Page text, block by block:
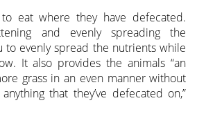
eat where they have defecated.
and evenly spreading the
to evenly spread the nutrients while
It also provides the animals “an
grass in an even manner without
that they’ve defecated on,”